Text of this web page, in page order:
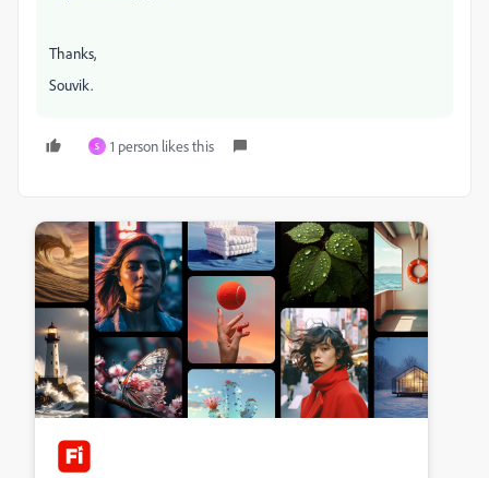
Thanks,
Souvik.
S 1 person likes this